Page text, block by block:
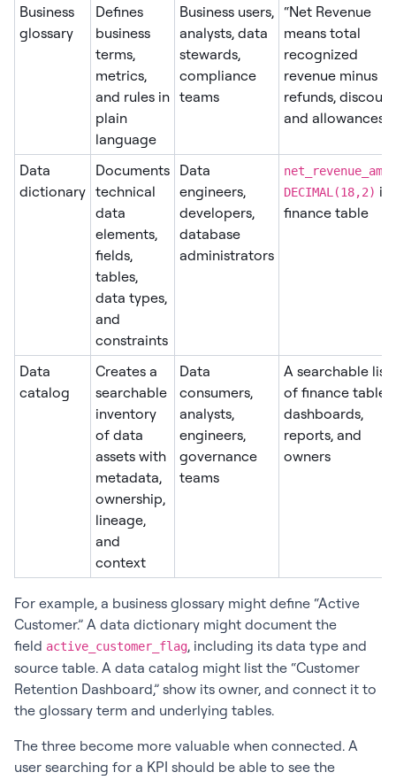
Business
glossary
Defines
business
terms,
metrics,
and rules in
plain
language
Business users,
analysts, data
stewards,
compliance
teams
“Net Revenue
means total
recognized
revenue minus
refunds,
and allowances.”
Data
dictionary
Documents
technical
data
elements,
fields,
tables,
data types,
and
constraints
Data
engineers,
developers,
database
administrators
DECIMAL(18,2) in
finance table
Data
catalog
Creates a
searchable
inventory
of data
assets with
metadata,
ownership,
lineage,
and
context
Data
consumers,
analysts,
engineers,
governance
teams
A searchable
of finance tables,
dashboards,
reports, and
owners
For example, a business glossary might define “Active
Customer.” A data dictionary might document the
field active_customer_flag, including its data type and
source table. A data catalog might list the “Customer
Retention Dashboard,” show its owner, and connect it to
the glossary term and underlying tables.
The three become more valuable when connected. A
user searching for a KPI should be able to see the